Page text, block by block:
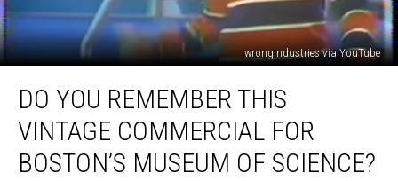
wrongindustries via YouTube
You
Remember
This
Vintage
Commercial
DO YOU REMEMBER THIS
VINTAGE COMMERCIAL FOR
BOSTON’S MUSEUM OF SCIENCE?